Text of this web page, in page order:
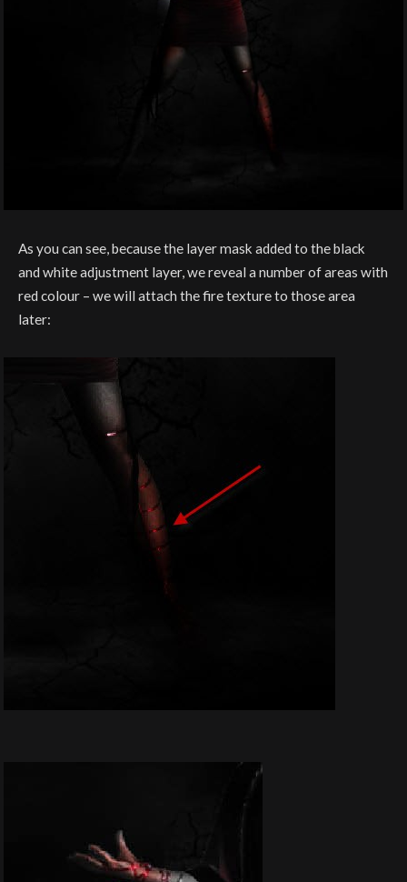
As you can see, because the layer mask added to the black
and white adjustment layer, we reveal a number of areas with
red colour – we will attach the fire texture to those area
later: